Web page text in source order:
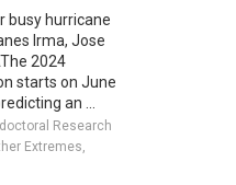
busy hurricane
Irma, Jose
2024
starts on June
an ...
Research
Extremes,